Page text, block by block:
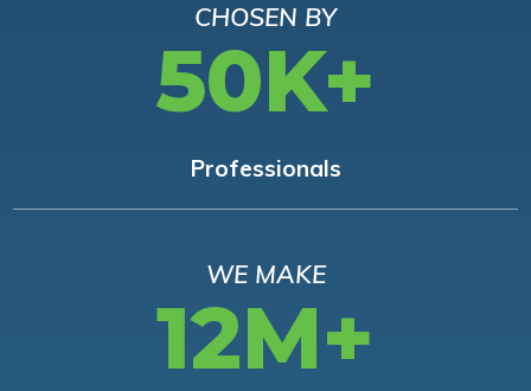
CHOSEN BY
50K+
Professionals
WE MAKE
12M+